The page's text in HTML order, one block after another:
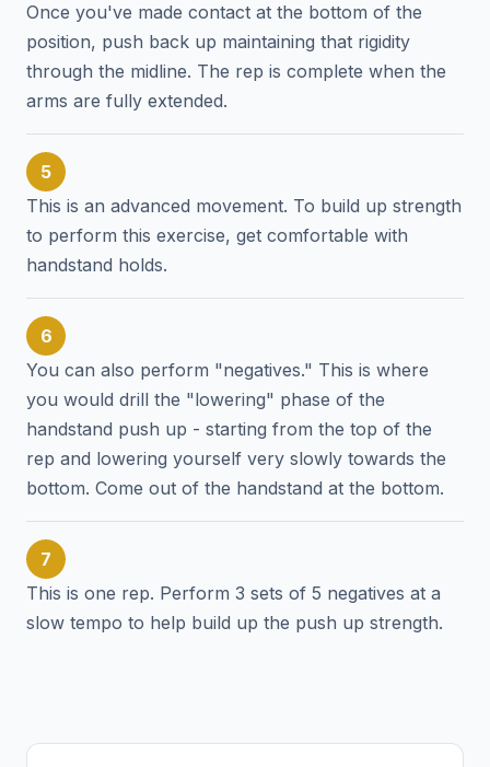
Once you've made contact at the bottom of the
position, push back up maintaining that rigidity
through the midline. The rep is complete when the
arms are fully extended.
5
This is an advanced movement. To build up strength
to perform this exercise, get comfortable with
handstand holds.
6
You can also perform "negatives." This is where
you would drill the "lowering" phase of the
handstand push up - starting from the top of the
rep and lowering yourself very slowly towards the
bottom. Come out of the handstand at the bottom.
7
This is one rep. Perform 3 sets of 5 negatives at a
slow tempo to help build up the push up strength.